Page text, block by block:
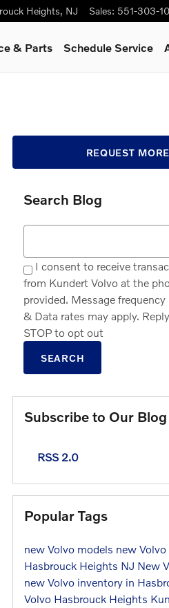
Heights, NJ Sales: 551-303-
& Parts Schedule Service
REQUEST
Search Blog
I consent to receive
from Kundert Volvo at the
provided. Message
& Data rates may apply.
STOP to opt out
SEARCH
Subscribe to Our Blog
RSS 2.0
Popular Tags
new Volvo models new Volvo
Hasbrouck Heights NJ New
new Volvo inventory in
Volvo Hasbrouck Heights